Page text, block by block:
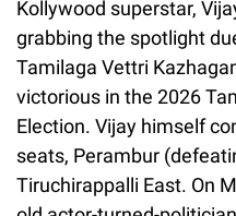
Kollywood superstar,
grabbing the spotlight
Tamilaga Vettri
victorious in the 2026
Election. Vijay himself
seats, Perambur
Tiruchirappalli East. On